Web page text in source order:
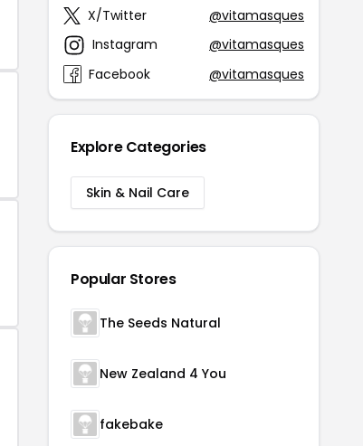
X/Twitter
@vitamasques
Instagram
@vitamasques
Facebook
@vitamasques
Explore Categories
Skin & Nail Care
Popular Stores
The Seeds Natural
New Zealand 4 You
fakebake